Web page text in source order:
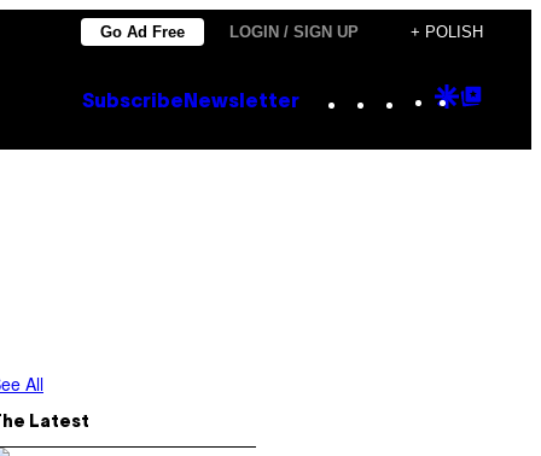
Go Ad Free LOGIN / SIGN UP + POLISH
Subscribe Newsletter Instagram
TikTok
YouTube
Google
All
Latest